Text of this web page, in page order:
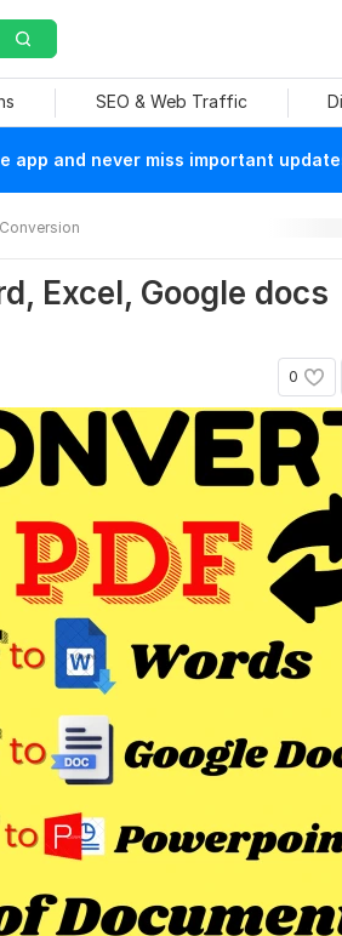
SEO & Web Traffic
app and never miss important
Excel, Google docs
0